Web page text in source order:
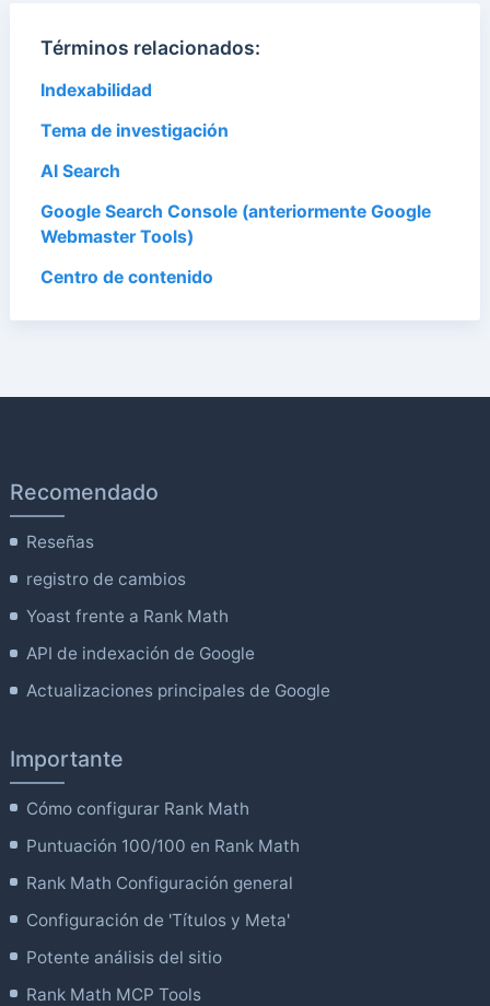
Términos relacionados:
Indexabilidad
Tema de investigación
AI Search
Google Search Console (anteriormente Google
Webmaster Tools)
Centro de contenido
Recomendado
Reseñas
registro de cambios
Yoast frente a Rank Math
API de indexación de Google
Actualizaciones principales de Google
Importante
Cómo configurar Rank Math
Puntuación 100/100 en Rank Math
Rank Math Configuración general
Configuración de 'Títulos y Meta'
Potente análisis del sitio
Rank Math MCP Tools